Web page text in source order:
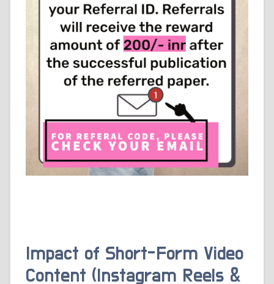
Impact of Short-Form Video
Content (Instagram Reels &